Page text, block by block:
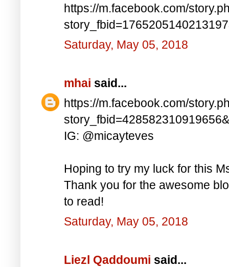
https://m.facebook.com/
Saturday, May 05, 2018
mhai said...
https://m.facebook.com/
IG: @micayteves
Hoping to try my luck for this
Thank you for the awesome
to read!
Saturday, May 05, 2018
Liezl Qaddoumi said...